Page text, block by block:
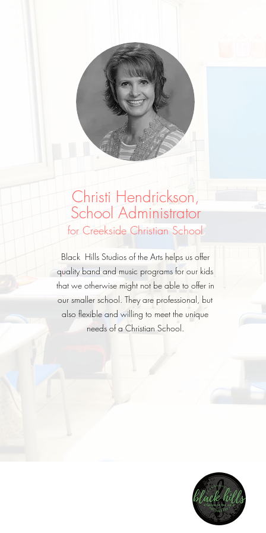
Christi Hendrickson,
School Administrator
for Creekside Christian School
Black Hills Studios of the Arts helps us offer
quality band and music programs for our kids
that we otherwise might not be able to offer in
our smaller school. They are professional, but
also flexible and willing to meet the unique
needs of a Christian School.